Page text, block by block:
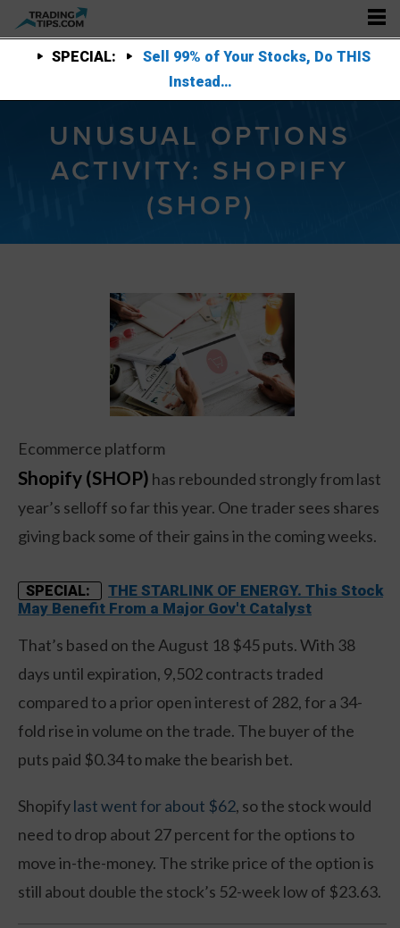
SPECIAL:
Sell 99% of Your Stocks, Do THIS
Instead…
UNUSUAL OPTIONS
ACTIVITY: SHOPIFY
(SHOP)
Ecommerce platform
Shopify (SHOP) has rebounded strongly from last
year’s selloff so far this year. One trader sees shares
giving back some of their gains in the coming weeks.
SPECIAL:
THE STARLINK OF ENERGY. This Stock
May Benefit From a Major Gov't Catalyst
That’s based on the August 18 $45 puts. With 38
days until expiration, 9,502 contracts traded
compared to a prior open interest of 282, for a 34-
fold rise in volume on the trade. The buyer of the
puts paid $0.34 to make the bearish bet.
Shopifylast went for about $62, so the stock would
need to drop about 27 percent for the options to
move in-the-money. The strike price of the option is
still about double the stock’s 52-week low of $23.63.